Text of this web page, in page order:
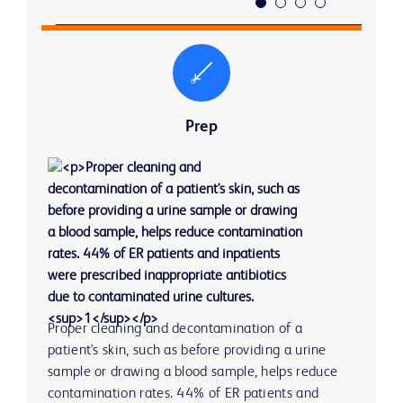
Prep
Proper cleaning and decontamination of a
patient's skin, such as before providing a urine
sample or drawing a blood sample, helps reduce
contamination rates. 44% of ER patients and
The specimen collection method can impact
specimen integrity.
56% of blood collections are from patients with
The testing method, timing and process can
impact the time to reporting. A 10-minute
reduction in lab result turnaround time = 6.7
minute reduction in ED length of stay.4
Time to reporting of results can have an impact on
clinical decisions and therefore patient treatment.
Many physicians surveyed believed that laboratory
turnaround time caused delayed ED treatment